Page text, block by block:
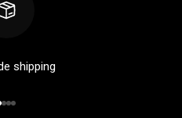
shipping